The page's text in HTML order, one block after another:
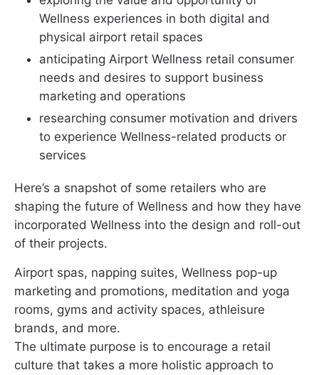
Wellness experiences in both digital and
physical airport retail spaces
anticipating Airport Wellness retail consumer
needs and desires to support business
marketing and operations
researching consumer motivation and drivers
to experience Wellness-related products or
services
Here’s a snapshot of some retailers who are
shaping the future of Wellness and how they have
incorporated Wellness into the design and roll-out
of their projects.
Airport spas, napping suites, Wellness pop-up
marketing and promotions, meditation and yoga
rooms, gyms and activity spaces, athleisure
brands, and more.
The ultimate purpose is to encourage a retail
culture that takes a more holistic approach to